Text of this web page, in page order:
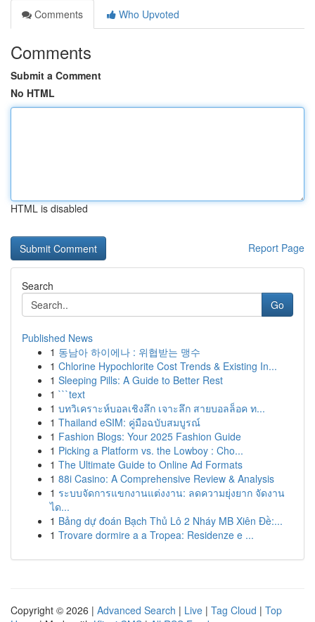
Comments
Who Upvoted
Comments
Submit a Comment
No HTML
HTML is disabled
Report Page
Search
Go
Published News
1 동남아 하이에나 : 위협받는 맹수
1 Chlorine Hypochlorite Cost Trends & Existing In...
1 Sleeping Pills: A Guide to Better Rest
1 ```text
1 บทวิเคราะห์บอลเชิงลึก เจาะลึก สายบอลล็อค ท...
1 Thailand eSIM: คู่มือฉบับสมบูรณ์
1 Fashion Blogs: Your 2025 Fashion Guide
1 Picking a Platform vs. the Lowboy : Cho...
1 The Ultimate Guide to Online Ad Formats
1 88i Casino: A Comprehensive Review & Analysis
1 ระบบจัดการแขกงานแต่งงาน: ลดความยุ่งยาก จัดงาน
ได...
1 Bảng dự đoán Bạch Thủ Lô 2 Nháy MB Xiên Đề:...
1 Trovare dormire a a Tropea: Residenze e ...
Copyright © 2026 | Advanced Search | Live | Tag Cloud | Top